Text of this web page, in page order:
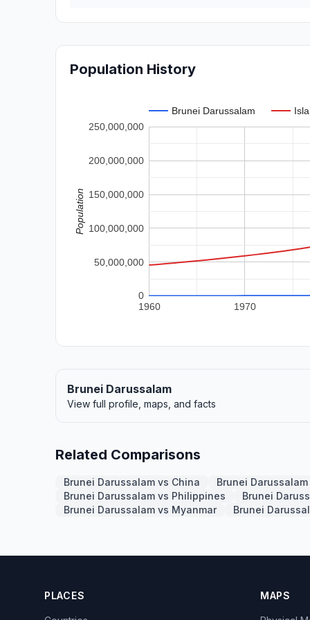
Population History
Brunei Darussalam
1960 1970
0
50,000,000
100,000,000
150,000,000
200,000,000
250,000,000
Population
Brunei Darussalam
View full profile, maps, and facts
Related Comparisons
Brunei Darussalam vs China
Brunei
Brunei Darussalam vs Philippines
Brunei
Brunei Darussalam vs Myanmar
Brunei
PLACES MAPS